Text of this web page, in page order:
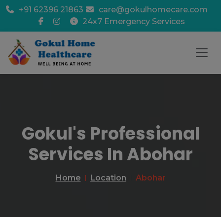
+91 62396 21863
care@gokulhomecare.com
24x7 Emergency Services
Gokul's Professional
Services In Abohar
Home Location Abohar